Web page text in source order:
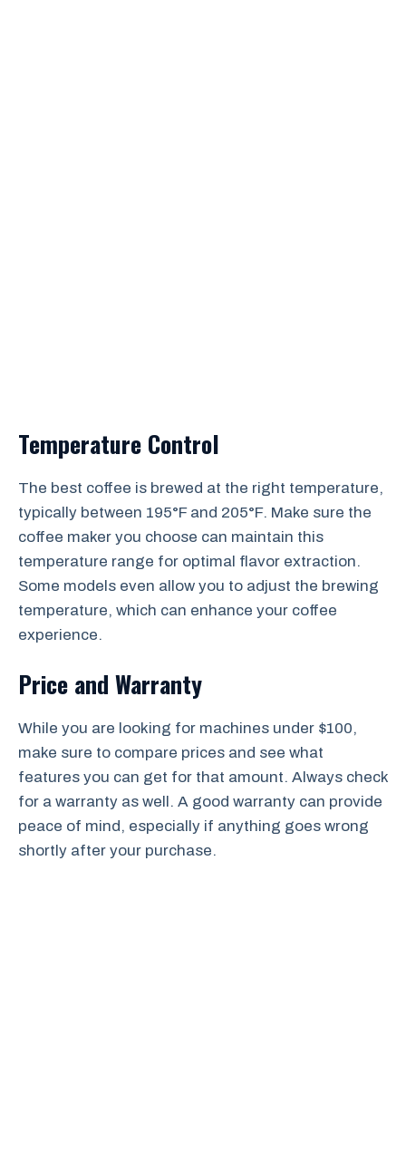
Temperature Control
The best coffee is brewed at the right temperature,
typically between 195°F and 205°F. Make sure the
coffee maker you choose can maintain this
temperature range for optimal flavor extraction.
Some models even allow you to adjust the brewing
temperature, which can enhance your coffee
experience.
Price and Warranty
While you are looking for machines under $100,
make sure to compare prices and see what
features you can get for that amount. Always check
for a warranty as well. A good warranty can provide
peace of mind, especially if anything goes wrong
shortly after your purchase.